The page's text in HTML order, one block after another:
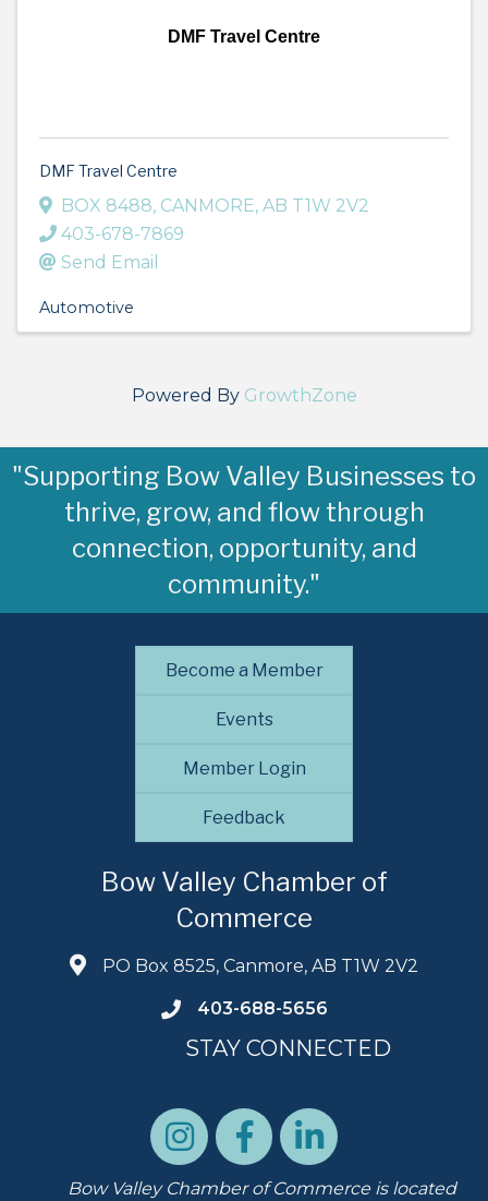
DMF Travel Centre
DMF Travel Centre
BOX 8488, CANMORE, AB T1W 2V2
403-678-7869
Send Email
Automotive
Powered By GrowthZone
"Supporting Bow Valley Businesses to
thrive, grow, and flow through
connection, opportunity, and
community."
Become a Member
Events
Member Login
Feedback
Bow Valley Chamber of
Commerce
PO Box 8525, Canmore, AB T1W 2V2
403-688-5656
STAY CONNECTED
Bow Valley Chamber of Commerce is located